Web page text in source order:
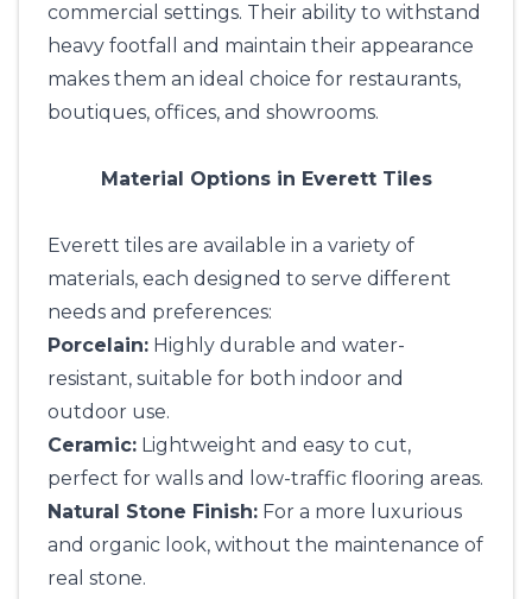
commercial settings. Their ability to withstand
heavy footfall and maintain their appearance
makes them an ideal choice for restaurants,
boutiques, offices, and showrooms.
Material Options in Everett Tiles
Everett tiles are available in a variety of
materials, each designed to serve different
needs and preferences:
Porcelain: Highly durable and water-
resistant, suitable for both indoor and
outdoor use.
Ceramic: Lightweight and easy to cut,
perfect for walls and low-traffic flooring areas.
Natural Stone Finish: For a more luxurious
and organic look, without the maintenance of
real stone.